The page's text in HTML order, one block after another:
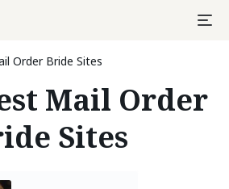
Mail Order
Sites
Order Bride Sites